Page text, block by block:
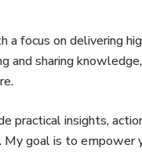
a focus on delivering
and sharing
practical insights,
goal is to